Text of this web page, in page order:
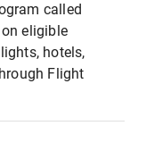
called
eligible
hotels,
Flight